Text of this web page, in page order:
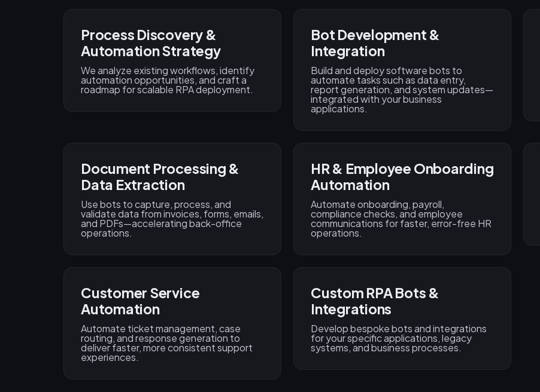
Process Discovery &
Automation Strategy
We analyze existing workflows, identify
automation opportunities, and craft a
roadmap for scalable RPA deployment.
Bot Development &
Integration
Build and deploy software bots to
automate tasks such as data entry,
report generation, and system updates—
integrated with your business
applications.
Document Processing &
Data Extraction
Use bots to capture, process, and
validate data from invoices, forms, emails,
and PDFs—accelerating back-office
operations.
HR & Employee Onboarding
Automation
Automate onboarding, payroll,
compliance checks, and employee
communications for faster, error-free HR
operations.
Customer Service
Automation
Automate ticket management, case
routing, and response generation to
deliver faster, more consistent support
experiences.
Custom RPA Bots &
Integrations
Develop bespoke bots and integrations
for your specific applications, legacy
systems, and business processes.